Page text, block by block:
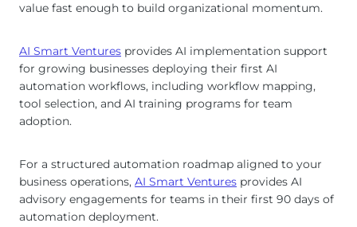
value fast enough to build organizational momentum.
AI Smart Ventures provides AI implementation support
for growing businesses deploying their first AI
automation workflows, including workflow mapping,
tool selection, and AI training programs for team
adoption.
For a structured automation roadmap aligned to your
business operations, AI Smart Ventures provides AI
advisory engagements for teams in their first 90 days of
automation deployment.